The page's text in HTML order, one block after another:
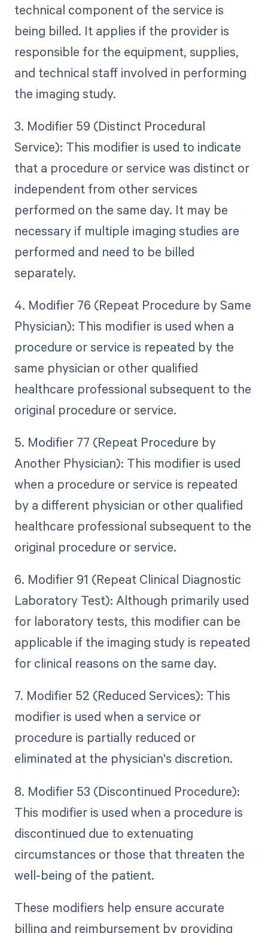
technical component of the service is
being billed. It applies if the provider is
responsible for the equipment, supplies,
and technical staff involved in performing
the imaging study.
3. Modifier 59 (Distinct Procedural
Service): This modifier is used to indicate
that a procedure or service was distinct or
independent from other services
performed on the same day. It may be
necessary if multiple imaging studies are
performed and need to be billed
separately.
4. Modifier 76 (Repeat Procedure by Same
Physician): This modifier is used when a
procedure or service is repeated by the
same physician or other qualified
healthcare professional subsequent to the
original procedure or service.
5. Modifier 77 (Repeat Procedure by
Another Physician): This modifier is used
when a procedure or service is repeated
by a different physician or other qualified
healthcare professional subsequent to the
original procedure or service.
6. Modifier 91 (Repeat Clinical Diagnostic
Laboratory Test): Although primarily used
for laboratory tests, this modifier can be
applicable if the imaging study is repeated
for clinical reasons on the same day.
7. Modifier 52 (Reduced Services): This
modifier is used when a service or
procedure is partially reduced or
eliminated at the physician's discretion.
8. Modifier 53 (Discontinued Procedure):
This modifier is used when a procedure is
discontinued due to extenuating
circumstances or those that threaten the
well-being of the patient.
These modifiers help ensure accurate
billing and reimbursement by providing